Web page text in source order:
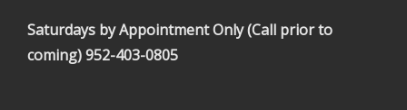
Saturdays by Appointment Only (Call prior to
coming)952-403-0805